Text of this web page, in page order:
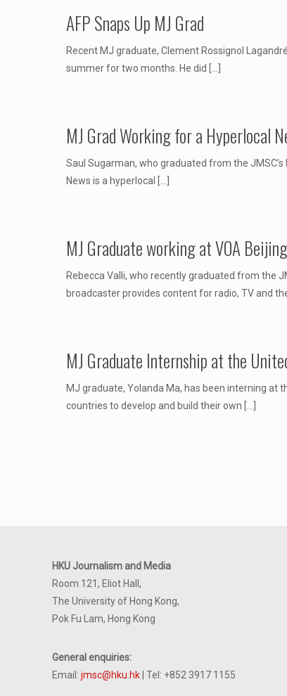
AFP Snaps Up MJ Grad
Recent MJ graduate, Clement Rossignol
summer for two months. He did
MJ Grad Working for a Hyperlocal
Saul Sugarman, who graduated from the
News is a hyperlocal
MJ Graduate working at VOA Beijing
Rebecca Valli, who recently graduated from the
broadcaster provides content for radio, TV and
MJ Graduate Internship at the
MJ graduate, Yolanda Ma, has been interning at
countries to develop and build their own
HKU Journalism and Media
Room 121, Eliot Hall,
The University of Hong Kong,
Pok Fu Lam, Hong Kong
General enquiries:
Email: jmsc@hku.hk | Tel: +852 3917 1155